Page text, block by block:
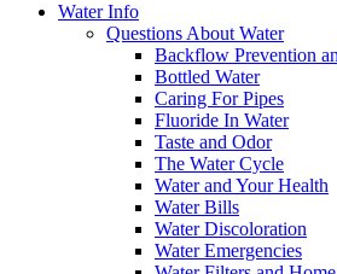
Water Info
Questions About Water
Backflow Prevention
Bottled Water
Caring For Pipes
Fluoride In Water
Taste and Odor
The Water Cycle
Water and Your Health
Water Bills
Water Discoloration
Water Emergencies